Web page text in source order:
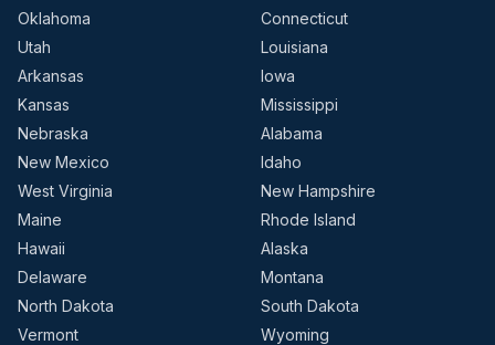
Oklahoma
Connecticut
Utah
Louisiana
Arkansas
Iowa
Kansas
Mississippi
Nebraska
Alabama
New Mexico
Idaho
West Virginia
New Hampshire
Maine
Rhode Island
Hawaii
Alaska
Delaware
Montana
North Dakota
South Dakota
Vermont
Wyoming